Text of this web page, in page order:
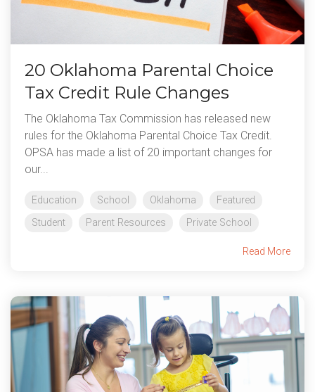
20 Oklahoma Parental Choice
Tax Credit Rule Changes
The Oklahoma Tax Commission has released new
rules for the Oklahoma Parental Choice Tax Credit.
OPSA has made a list of 20 important changes for
our...
Education School Oklahoma
Featured
Student
Parent Resources Private School
Read More